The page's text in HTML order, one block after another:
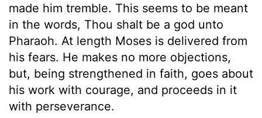
made him tremble. This seems to be meant
in the words, Thou shalt be a god unto
Pharaoh. At length Moses is delivered from
his fears. He makes no more objections,
but, being strengthened in faith, goes about
his work with courage, and proceeds in it
with perseverance.